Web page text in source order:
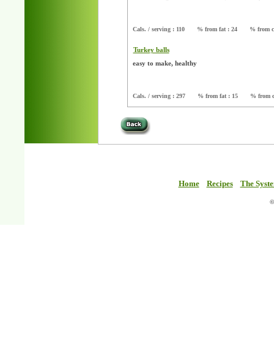
Cals. / serving : 110 % from fat : 24 % from
Turkey balls
easy to make, healthy
Cals. / serving : 297 % from fat : 15 % from
Home Recipes The
©